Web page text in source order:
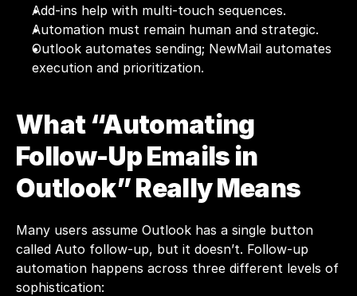
Add-ins help with multi-touch sequences.
Automation must remain human and strategic.
Outlook automates sending; NewMail automates
execution and prioritization.
What “Automating
Follow-Up Emails in
Outlook” Really Means
Many users assume Outlook has a single button
called Auto follow-up, but it doesn’t. Follow-up
automation happens across three different levels of
sophistication: